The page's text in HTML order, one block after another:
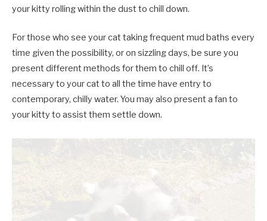
your kitty rolling within the dust to chill down.
For those who see your cat taking frequent mud baths every
time given the possibility, or on sizzling days, be sure you
present different methods for them to chill off. It’s
necessary to your cat to all the time have entry to
contemporary, chilly water. You may also present a fan to
your kitty to assist them settle down.